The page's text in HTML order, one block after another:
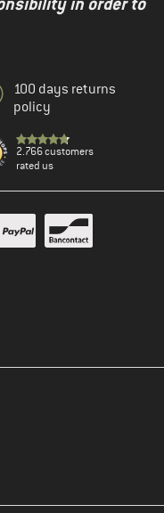
100 days returns
policy
2.766 customers
rated us